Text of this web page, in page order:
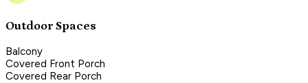
Outdoor Spaces
Balcony
Covered Front Porch
Covered Rear Porch